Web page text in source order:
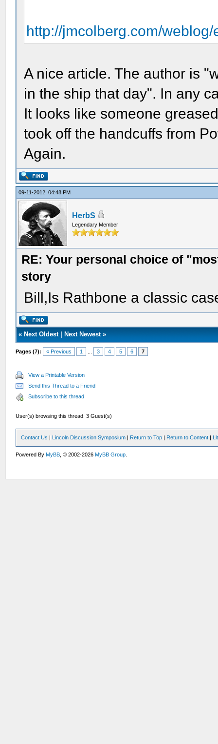
http://jmcolberg.com/
A nice article. The author is
in the ship that day". In any
It looks like someone
took off the handcuffs from
Again.
09-11-2012, 04:48 PM
HerbS
Legendary Member
RE: Your personal choice of
story
Bill,Is Rathbone a classic
« Next Oldest| Next Newest»
Pages (7): « Previous 1 3 4 5 6 7
View a Printable Version
Send this Thread to a Friend
Subscribe to this thread
User(s) browsing this thread: 3 Guest(s)
Contact Us | Lincoln Discussion Symposium | Return to Top | Return to Content |
Powered ByMyBB , © 2002-2026MyBB Group